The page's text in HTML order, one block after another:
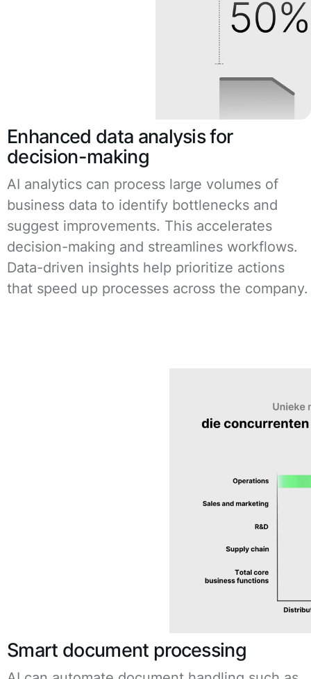
Enhanced data analysis for
decision-making
AI analytics can process large volumes of
business data to identify bottlenecks and
suggest improvements. This accelerates
decision-making and streamlines workflows.
Data-driven insights help prioritize actions
that speed up processes across the company.
Smart document processing